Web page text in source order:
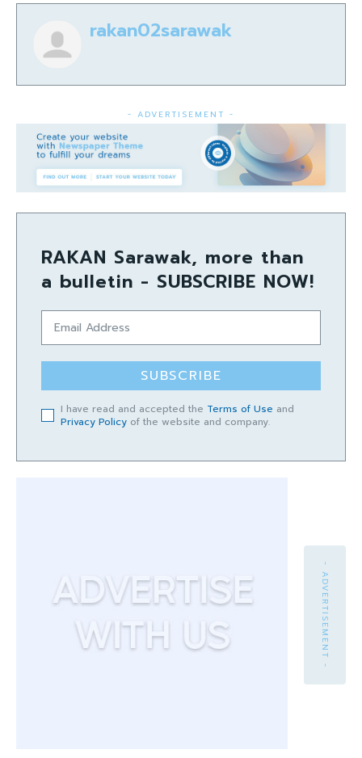
rakan02sarawak
- ADVERTISEMENT -
RAKAN Sarawak, more than
a bulletin - SUBSCRIBE NOW!
SUBSCRIBE
I have read and accepted the Terms of Use and
Privacy Policy of the website and company.
- ADVERTISEMENT -